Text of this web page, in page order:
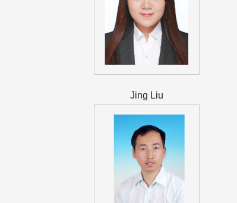
Jing Liu